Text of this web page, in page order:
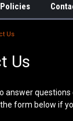
Policies
Us
Us
answer questions
form below if